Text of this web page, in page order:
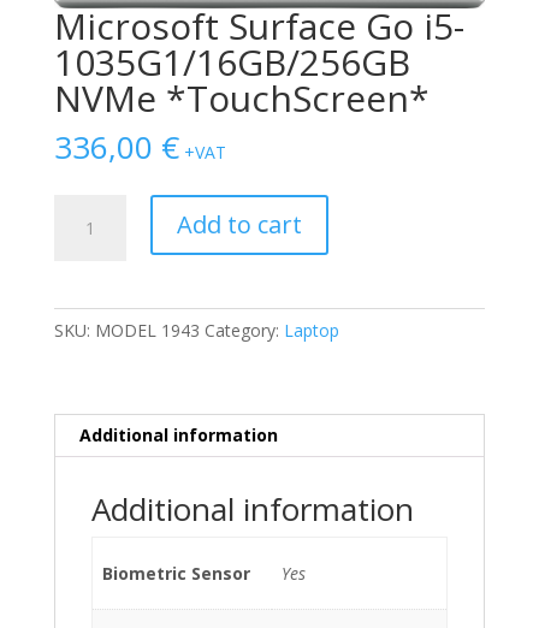
Microsoft Surface Go i5-
1035G1/16GB/256GB
NVMe *TouchScreen*
336,00 € +VAT
Surface
Add to cart
SKU: MODEL 1943 Category: Laptop
Additional information
Additional information
Biometric Sensor Yes